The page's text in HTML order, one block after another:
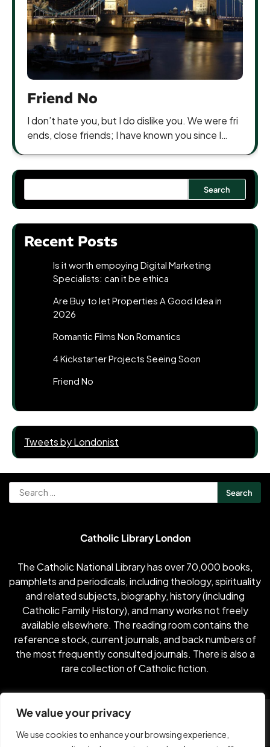
We value your privacy
We use cookies to enhance your browsing experience,
Friend No
I don’t hate you, but I do dislike you. We were fri
ends, close friends; I have known you since I…
Search
Recent Posts
Is it worth empoying Digital Marketing
Specialists: can it be ethica
Are Buy to let Properties A Good Idea in
2026
Romantic Films Non Romantics
4 Kickstarter Projects Seeing Soon
Friend No
Tweets by Londonist
Search
for:
Catholic Library London
The Catholic National Library has over 70,000 books,
pamphlets and periodicals, including theology, spirituality
and related subjects, biography, history (including
Catholic Family History), and many works not freely
available elsewhere. The reading room contains the
reference stock, current journals, and back numbers of
the most frequently consulted journals. There is also a
rare collection of Catholic fiction.
2002-2026 Published by Constant Content with
Industry Newsby Vanilla Dental